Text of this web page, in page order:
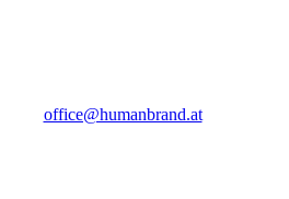
office@humanbrand.at